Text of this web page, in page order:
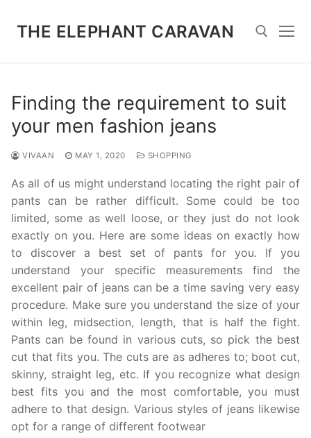
THE ELEPHANT CARAVAN
Finding the requirement to suit
your men fashion jeans
VIVAAN MAY 1, 2020 SHOPPING
As all of us might understand locating the right pair of
pants can be rather difficult. Some could be too
limited, some as well loose, or they just do not look
exactly on you. Here are some ideas on exactly how
to discover a best set of pants for you. If you
understand your specific measurements find the
excellent pair of jeans can be a time saving very easy
procedure. Make sure you understand the size of your
within leg, midsection, length, that is half the fight.
Pants can be found in various cuts, so pick the best
cut that fits you. The cuts are as adheres to; boot cut,
skinny, straight leg, etc. If you recognize what design
best fits you and the most comfortable, you must
adhere to that design. Various styles of jeans likewise
opt for a range of different footwear